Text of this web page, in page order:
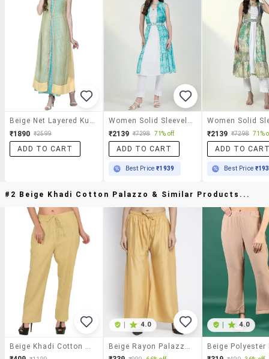
₹1890 ₹2599
ADD TO CART
₹2139 ₹7298 71% off
ADD TO CART
Best Price₹1939
₹2139 ₹7298 71%
ADD TO
Best Price
#2 Beige Khadi Cotton Palazzo & Similar Products...
4.0 4.0